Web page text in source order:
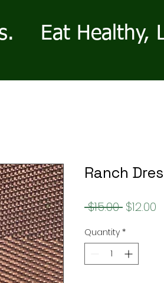
Eat Healthy,
Ranch
$15.00 Regular
$12.00
Quantity *